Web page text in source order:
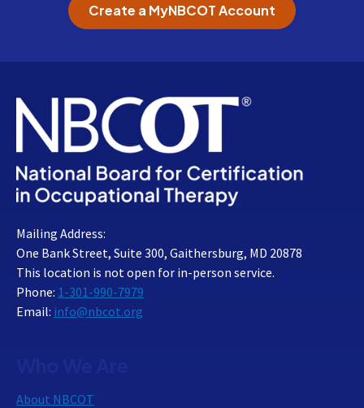
Create a MyNBCOT Account
Mailing Address:
One Bank Street, Suite 300, Gaithersburg, MD 20878
This location is not open for in-person service.
Phone: 1-301-990-7979
Email: info@nbcot.org
About NBCOT